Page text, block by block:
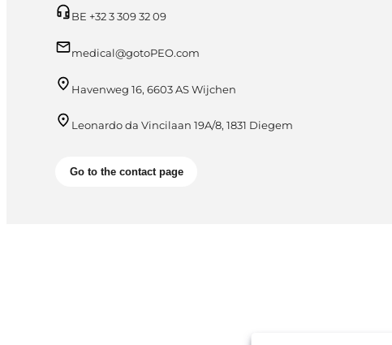
BE +32 3 309 32 09
medical@gotoPEO.com
Havenweg 16, 6603 AS Wijchen
Leonardo da Vincilaan 19A/8, 1831 Diegem
Go to the contact page